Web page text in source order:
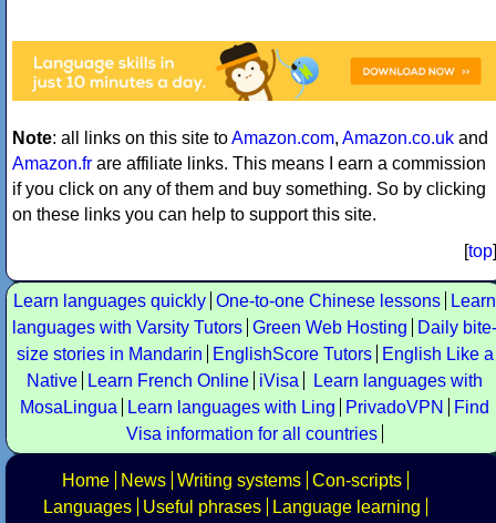
Note: all links on this site toAmazon.com, Amazon.co.uk and
Amazon.fr are affiliate links. This means I earn a commission
if you click on any of them and buy something. So by clicking
on these links you can help to support this site.
[top]
Learn languages quickly One-to-one Chinese lessons
Learn
languages with Varsity Tutors Green Web Hosting
Daily bite-
size stories in Mandarin
EnglishScore Tutors
English Like a
Native
Learn French Online iVisa
Learn languages with
MosaLingua
Learn languages with Ling PrivadoVPN
Find
Visa information for all countries
Home News Writing systems
Con-scripts
Languages
Useful phrases
Language learning